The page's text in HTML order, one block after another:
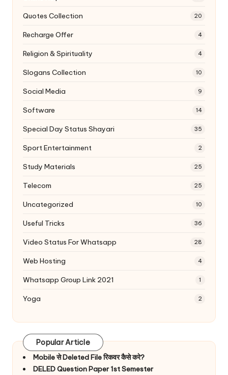
Quotes Collection 20
Recharge Offer 4
Religion & Spirituality 4
Slogans Collection 10
Social Media 9
Software 14
Special Day Status Shayari 35
Sport Entertainment 2
Study Materials 25
Telecom 25
Uncategorized 10
Useful Tricks 36
Video Status For Whatsapp 28
Web Hosting 4
Whatsapp Group Link 2021 1
Yoga 2
Popular Article
Mobile से Deleted File रिकवर कैसे करे?
DELED Question Paper 1st Semester